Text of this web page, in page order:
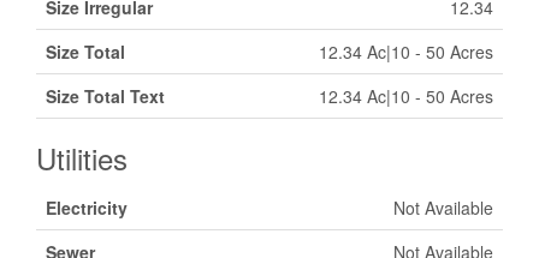
Size Irregular
12.34
Size Total
12.34 Ac|10 - 50 Acres
Size Total Text
12.34 Ac|10 - 50 Acres
Utilities
Electricity
Not Available
Sewer
Not Available